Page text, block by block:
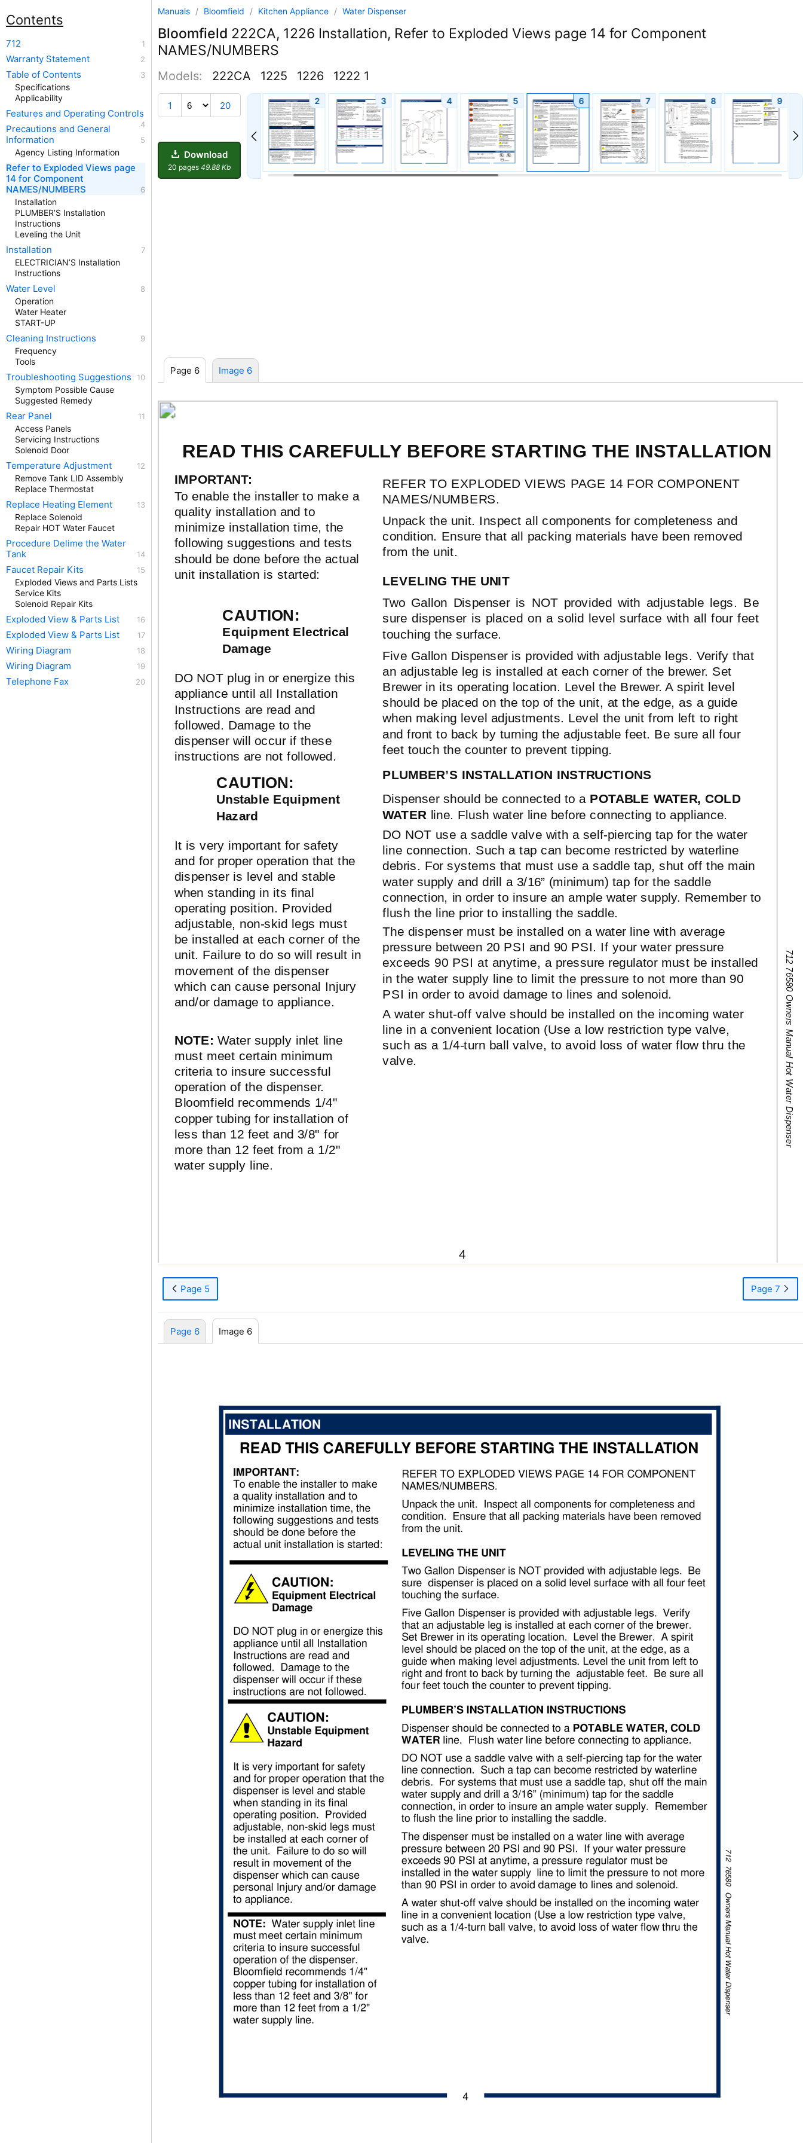
Manuals / Bloomfield / Kitchen Appliance / Water Dispenser
Bloomfield 222CA, 1226 Installation, Refer to Exploded Views page 14 for Component
NAMES/NUMBERS
Models: 222CA 1225 1226 1222 1
1 20
Download
20 pages 49.88 Kb
2 3 4 5 6 7 8 9
Page 6 Image 6
INSTALLATION
READ THIS CAREFULLY BEFORE STARTING THE INSTALLATION
IMPORTANT:
To enable the installer to make a
quality installation and to
minimize installation time, the
following suggestions and tests
should be done before the actual
unit installation is started:
CAUTION:
Equipment Electrical
Damage
DO NOT plug in or energize this
appliance until all Installation
Instructions are read and
followed. Damage to the
dispenser will occur if these
instructions are not followed.
CAUTION:
Unstable Equipment
Hazard
It is very important for safety
and for proper operation that the
dispenser is level and stable
when standing in its final
operating position. Provided
adjustable, non-skid legs must
be installed at each corner of the
unit. Failure to do so will result in
movement of the dispenser
which can cause personal Injury
and/or damage to appliance.
NOTE: Water supply inlet line
must meet certain minimum
criteria to insure successful
operation of the dispenser.
Bloomfield recommends 1/4"
copper tubing for installation of
less than 12 feet and 3/8" for
more than 12 feet from a 1/2"
water supply line.
REFER TO EXPLODED VIEWS PAGE 14 FOR COMPONENT
NAMES/NUMBERS.
Unpack the unit. Inspect all components for completeness and
condition. Ensure that all packing materials have been removed
from the unit.
LEVELING THE UNIT
Two Gallon Dispenser is NOT provided with adjustable legs. Be
sure dispenser is placed on a solid level surface with all four feet
touching the surface.
Five Gallon Dispenser is provided with adjustable legs. Verify that
an adjustable leg is installed at each corner of the brewer. Set
Brewer in its operating location. Level the Brewer. A spirit level
should be placed on the top of the unit, at the edge, as a guide
when making level adjustments. Level the unit from left to right
and front to back by turning the adjustable feet. Be sure all four
feet touch the counter to prevent tipping.
PLUMBER’S INSTALLATION INSTRUCTIONS
Dispenser should be connected to a POTABLE WATER, COLD
WATER line. Flush water line before connecting to appliance.
DO NOT use a saddle valve with a self-piercing tap for the water
line connection. Such a tap can become restricted by waterline
debris. For systems that must use a saddle tap, shut off the main
water supply and drill a 3/16” (minimum) tap for the saddle
connection, in order to insure an ample water supply. Remember to
flush the line prior to installing the saddle.
The dispenser must be installed on a water line with average
pressure between 20 PSI and 90 PSI. If your water pressure
exceeds 90 PSI at anytime, a pressure regulator must be installed
in the water supply line to limit the pressure to not more than 90
PSI in order to avoid damage to lines and solenoid.
A watershut-off valve should be installed on the incoming water
line in a convenient location (Use a low restriction type valve,
such as a 1/4-turn ball valve, to avoid loss of water flow thru the
valve. 712 76580 Owners Manual Hot Water Dispenser
4
Page 5 Page 7
Page 6 Image 6
Contents
712
Warranty Statement
Table of Contents
Specifications
Applicability
Features and Operating Controls
Precautions and General
Information
Agency Listing Information
Refer to Exploded Views page
14 for Component
NAMES/NUMBERS
Installation
PLUMBER’S Installation
Instructions
Leveling the Unit
Installation
ELECTRICIAN’S Installation
Instructions
Water Level
Operation
Water Heater
START-UP
Cleaning Instructions
Frequency
Tools
Troubleshooting Suggestions
Symptom Possible Cause
Suggested Remedy
Rear Panel
Access Panels
Servicing Instructions
Solenoid Door
Temperature Adjustment
Remove Tank LID Assembly
Replace Thermostat
Replace Heating Element
Replace Solenoid
Repair HOT Water Faucet
Procedure Delime the Water
Tank
Faucet Repair Kits
Exploded Views and Parts Lists
Service Kits
Solenoid Repair Kits
Exploded View & Parts List
Exploded View & Parts List
Wiring Diagram
Wiring Diagram
Telephone Fax